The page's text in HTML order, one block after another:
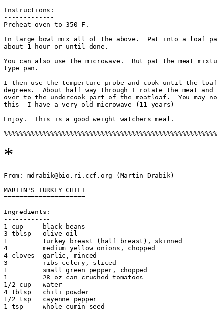
Instructions:
-------------
Preheat oven to 350 F.
In large bowl mix all of the above.  Pat into a loaf
about 1 hour or until done.
You can also use the microwave.  But pat the meat
type pan.
I then use the temperture probe and cook until the
degrees.  About half way through I rotate the meat and
over to the undercook part of the meatloaf.  You may
this--I have a very old microwave (11 years)
Enjoy.  This is a good weight watchers meal.
*
From: mdrabik@bio.ri.ccf.org (Martin Drabik)
MARTIN'S TURKEY CHILI
=====================
Ingredients:
------------
1 cup     black beans
3 tblsp   olive oil
1         turkey breast (half breast), skinned
4         medium yellow onions, chopped
4 cloves  garlic, minced
3         ribs celery, sliced
1         small green pepper, chopped
1         28-oz can crushed tomatoes
1/2 cup   water
4 tblsp   chili powder
1/2 tsp   cayenne pepper
1 tsp     whole cumin seed